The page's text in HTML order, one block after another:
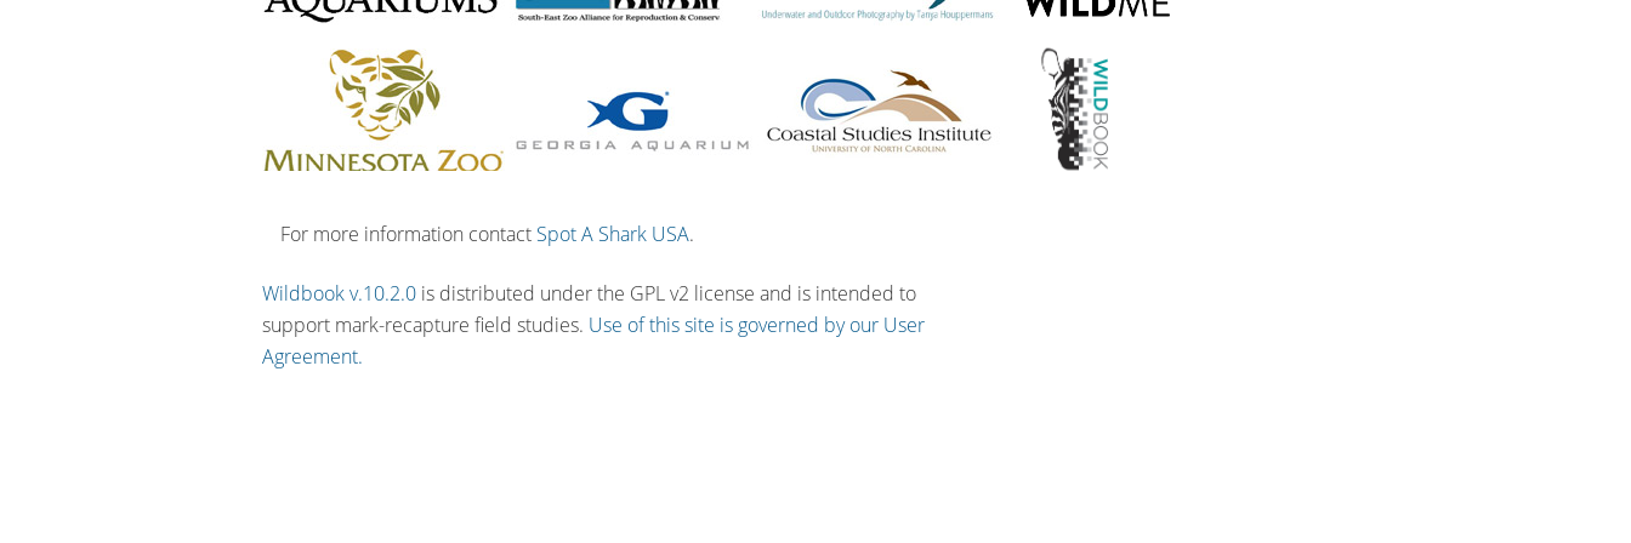
For more information contact Spot A Shark USA.
Wildbook v.10.2.0 is distributed under the GPL v2 license and is intended to
support mark-recapture field studies. Use of this site is governed by our User
Agreement.